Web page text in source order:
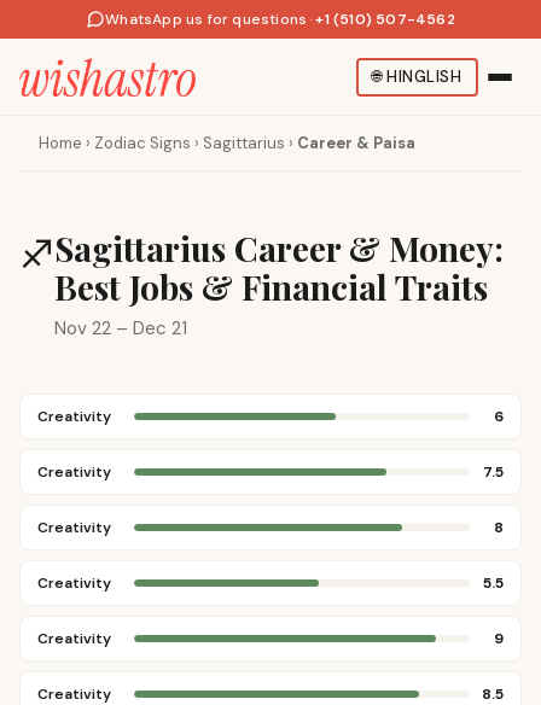
WhatsApp us for questions · +1 (510) 507-4562
🌐HINGLISH
Home › Zodiac Signs › Sagittarius › Career & Paisa
♐Sagittarius Career & Money:
Best Jobs & Financial Traits
Nov 22 – Dec 21
Creativity 6
Creativity 7.5
Creativity 8
Creativity 5.5
Creativity 9
Creativity 8.5